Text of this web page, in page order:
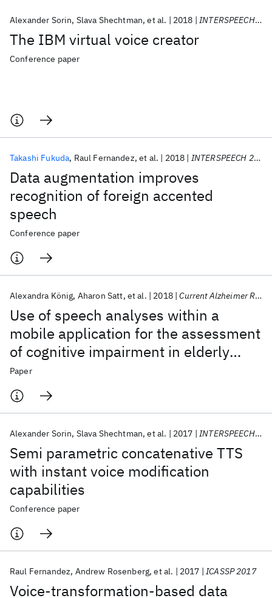
The IBM virtual voice creator
Alexander Sorin Slava Shechtman et al. 2018 INTERSPEECH 2018
Conference paper
Data augmentation improves
recognition of foreign accented
speech
Takashi Fukuda Raul Fernandez et al. 2018 INTERSPEECH 2018
Conference paper
Use of speech analyses within a
mobile application for the assessment
of cognitive impairment in elderly
people
Alexandra König Aharon Satt et al. 2018 Current Alzheimer Research
Paper
Semi parametric concatenative TTS
with instant voice modification
capabilities
Alexander Sorin Slava Shechtman et al. 2017 INTERSPEECH 2017
Conference paper
Voice-transformation-based data
Raul Fernandez Andrew Rosenberg et al. 2017 ICASSP 2017